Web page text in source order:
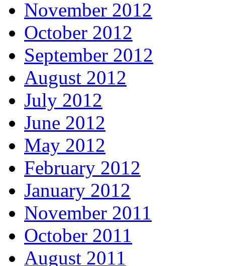
November 2012
October 2012
September 2012
August 2012
July 2012
June 2012
May 2012
February 2012
January 2012
November 2011
October 2011
August 2011